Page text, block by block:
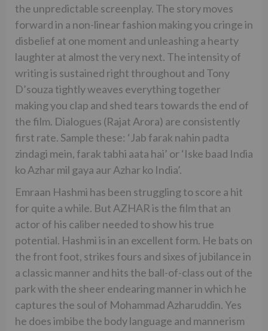
the unpredictable screenplay. The story moves
forward in a non-linear fashion making you cringe in
disbelief at one moment and unleashing a hearty
laughter at almost the very next. The intensity of
writing is sustained right throughout and Tony
D’souza tightly weaves everything together
making you clap and shed tears towards the end of
the film. Dialogues (Rajat Arora) are consistently
first rate. Sample these: ‘Jab farak nahin padta
zindagi mein, farak tabhi aata hai’ or ‘Iske baad India
ko Azhar mil gaya aur Azhar ko India’.
Emraan Hashmi has been struggling to score a hit
for quite a while. But AZHAR is the film that an
actor of his caliber needed to show his true
potential. Hashmi is in an excellent form. He bats on
the front foot, strikes fours and sixes of jubilance in
a classic manner and hits the ball-of-class out of the
park with the sheer endearing manner in which he
captures the soul of Mohammad Azharuddin. Yes
he does imbibe the body language and mannerism